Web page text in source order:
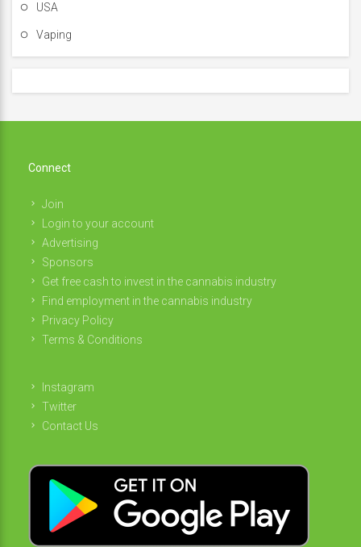
USA
Vaping
Connect
Join
Login to your account
Advertising
Sponsors
Get free cash to invest in the cannabis industry
Find employment in the cannabis industry
Privacy Policy
Terms & Conditions
Instagram
Twitter
Contact Us